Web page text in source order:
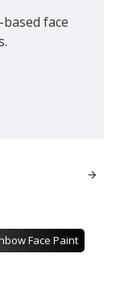
face
Face Paint